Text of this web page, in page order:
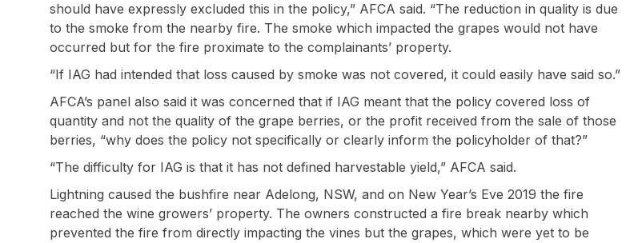
should have expressly excluded this in the policy,” AFCA said. “The reduction in quality is due
to the smoke from the nearby fire. The smoke which impacted the grapes would not have
occurred but for the fire proximate to the complainants’ property.
“If IAG had intended that loss caused by smoke was not covered, it could easily have said so.”
AFCA’s panel also said it was concerned that if IAG meant that the policy covered loss of
quantity and not the quality of the grape berries, or the profit received from the sale of those
berries, “why does the policy not specifically or clearly inform the policyholder of that?”
“The difficulty for IAG is that it has not defined harvestable yield,” AFCA said.
Lightning caused the bushfire near Adelong, NSW, and on New Year’s Eve 2019 the fire
reached the wine growers’ property. The owners constructed a fire break nearby which
prevented the fire from directly impacting the vines but the grapes, which were yet to be